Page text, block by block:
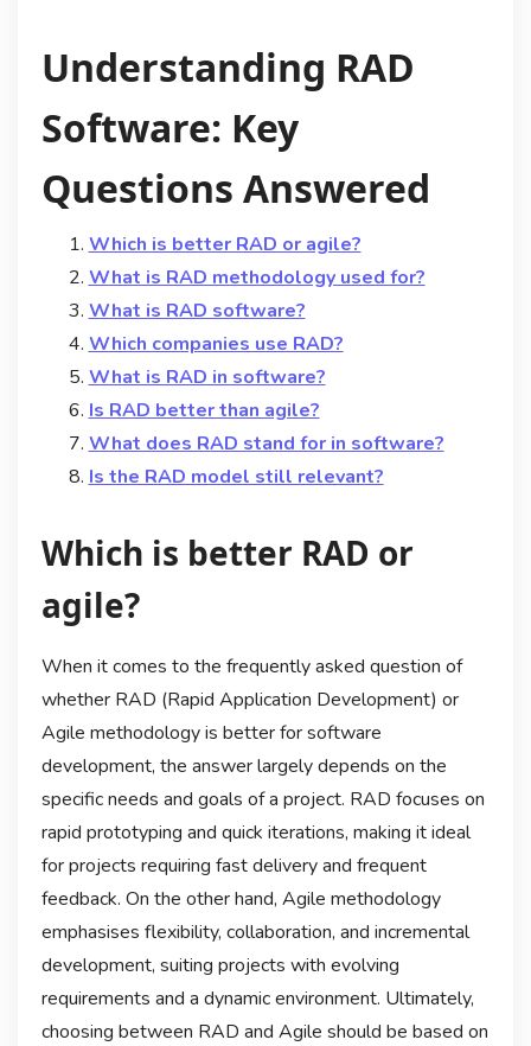
Understanding RAD
Software: Key
Questions Answered
Which is better RAD or agile?
What is RAD methodology used for?
What is RAD software?
Which companies use RAD?
What is RAD in software?
Is RAD better than agile?
What does RAD stand for in software?
Is the RAD model still relevant?
Which is better RAD or
agile?
When it comes to the frequently asked question of
whether RAD (Rapid Application Development) or
Agile methodology is better for software
development, the answer largely depends on the
specific needs and goals of a project. RAD focuses on
rapid prototyping and quick iterations, making it ideal
for projects requiring fast delivery and frequent
feedback. On the other hand, Agile methodology
emphasises flexibility, collaboration, and incremental
development, suiting projects with evolving
requirements and a dynamic environment. Ultimately,
choosing between RAD and Agile should be based on